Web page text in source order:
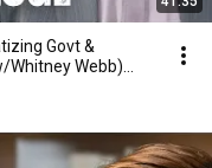
Govt &
Whitney Webb)